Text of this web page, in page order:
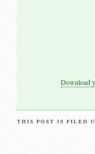
Download
THIS POST IS FILED